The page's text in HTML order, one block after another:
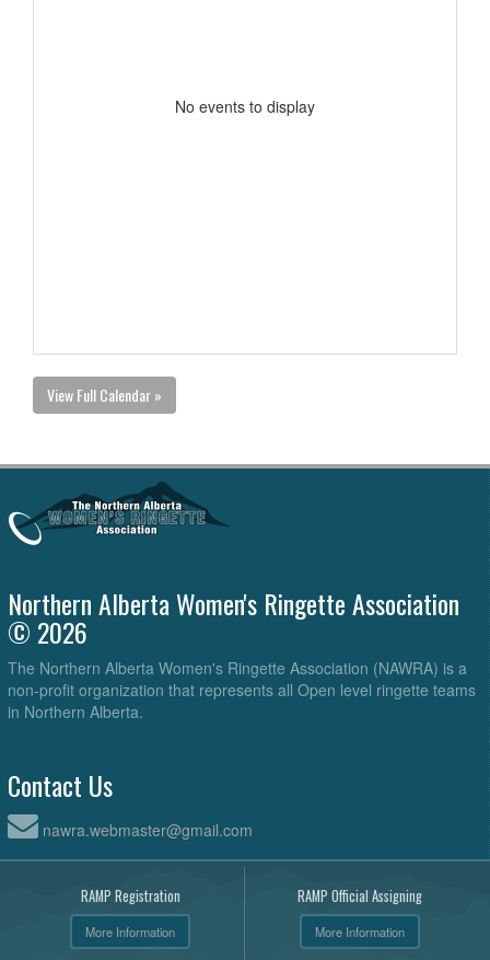
No events to display
View Full Calendar »
Northern Alberta Women's Ringette Association
© 2026
The Northern Alberta Women's Ringette Association (NAWRA) is a
non-profit organization that represents all Open level ringette teams
in Northern Alberta.
Contact Us
nawra.webmaster@gmail.com
RAMP Registration
More Information
RAMP Official Assigning
More Information